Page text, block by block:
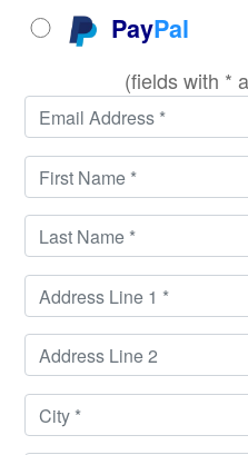
PayPal
(fields with *